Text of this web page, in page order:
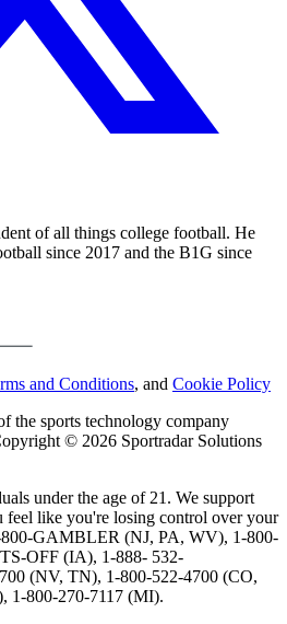
of all things college football. He
since 2017 and the B1G since
and Conditions, and Cookie Policy
the sports technology company
© 2026 Sportradar Solutions
under the age of 21. We support
feel like you're losing control over your
800-GAMBLER (NJ, PA, WV), 1-800-
OFF (IA), 1-888- 532-
(NV, TN), 1-800-522-4700 (CO,
800-270-7117 (MI).